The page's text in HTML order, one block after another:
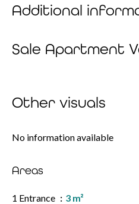
Additional
Sale Apartment
Other visuals
No information available
Areas
1 Entrance
3 m²